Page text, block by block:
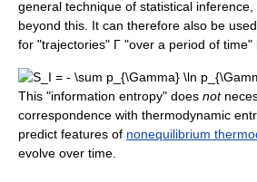
general technique of statistical
beyond this. It can therefore also be
for "trajectories" Γ "over a period of time"
This "information entropy" does not
correspondence with thermodynamic
predict features of nonequilibrium
evolve over time.